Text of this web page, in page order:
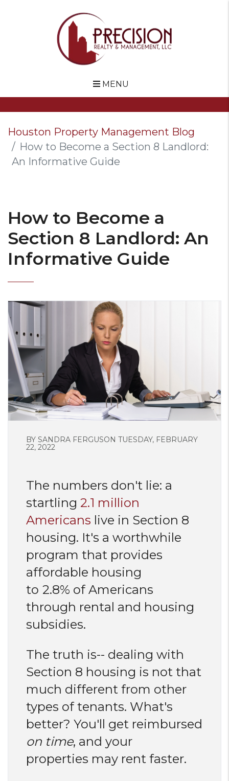
MENU
Houston Property Management Blog
How to Become a Section 8 Landlord:
An Informative Guide
How to Become a
Section 8 Landlord: An
Informative Guide
BY SANDRA FERGUSON TUESDAY, FEBRUARY
22, 2022
The numbers don't lie: a
startling 2.1 million
Americans live in Section 8
housing. It's a worthwhile
program that provides
affordable housing
to 2.8% of Americans
through rental and housing
subsidies.
The truth is-- dealing with
Section 8 housing is not that
much different from other
types of tenants. What's
better? You'll get reimbursed
on time, and your
properties may rent faster.